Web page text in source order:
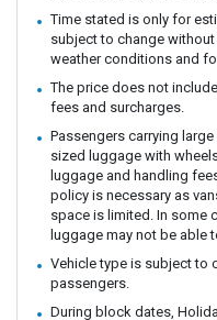
Time stated is only for
subject to change
weather conditions and
The price does not
fees and surcharges.
Passengers carrying
sized luggage with
luggage and handling
policy is necessary as
space is limited. In some
luggage may not be able
Vehicle type is subject to
passengers.
During block dates,